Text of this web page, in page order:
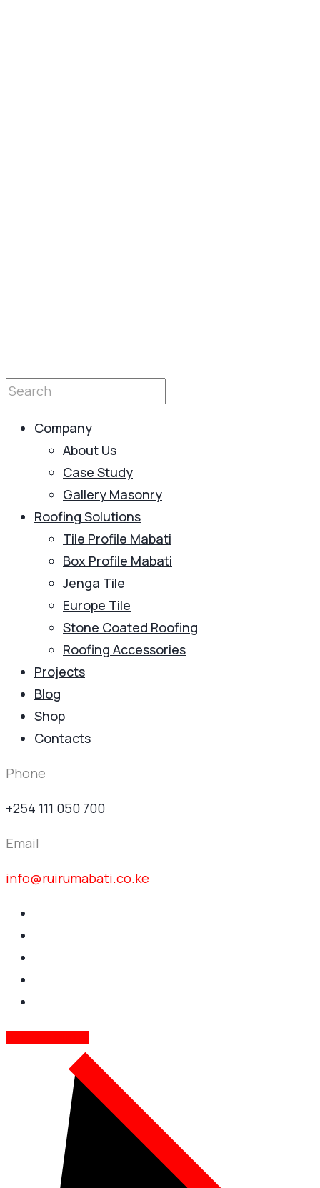
Company
About Us
Case Study
Gallery Masonry
Roofing Solutions
Tile Profile Mabati
Box Profile Mabati
Jenga Tile
Europe Tile
Stone Coated Roofing
Roofing Accessories
Projects
Blog
Shop
Contacts
Phone
+254 111 050 700
Email
info@ruirumabati.co.ke